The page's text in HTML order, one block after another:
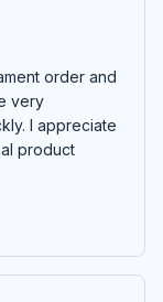
order and
very
I appreciate
product